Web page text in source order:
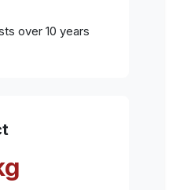
over 10 years